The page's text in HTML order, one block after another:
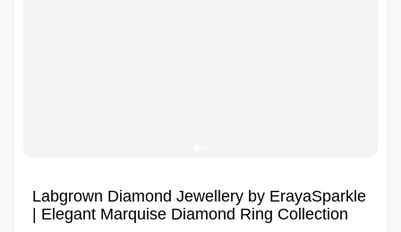
Labgrown Diamond Jewellery by ErayaSparkle
| Elegant Marquise Diamond Ring Collection